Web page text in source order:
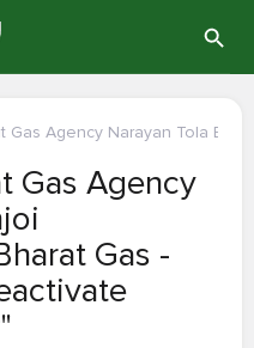
Gas Agency Narayan Tola
Gas Agency
Gas -